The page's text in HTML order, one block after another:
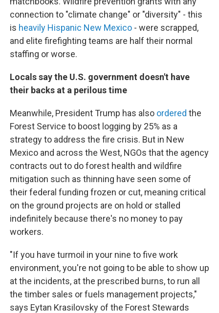
connection to "climate change" or "diversity" - this
is heavily Hispanic New Mexico - were scrapped,
and elite firefighting teams are half their normal
staffing or worse.
Locals say the U.S. government doesn't have
their backs at a perilous time
Meanwhile, President Trump has also ordered the
Forest Service to boost logging by 25% as a
strategy to address the fire crisis. But in New
Mexico and across the West, NGOs that the agency
contracts out to do forest health and wildfire
mitigation such as thinning have seen some of
their federal funding frozen or cut, meaning critical
on the ground projects are on hold or stalled
indefinitely because there's no money to pay
workers.
"If you have turmoil in your nine to five work
environment, you're not going to be able to show up
at the incidents, at the prescribed burns, to run all
the timber sales or fuels management projects,"
says Eytan Krasilovsky of the Forest Stewards